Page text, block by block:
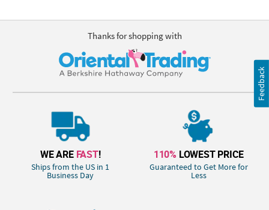
Thanks for shopping with
WE ARE FAST!
Ships from the US in 1
Business Day
110% LOWEST PRICE
Guaranteed to Get More for
Less
Feedback